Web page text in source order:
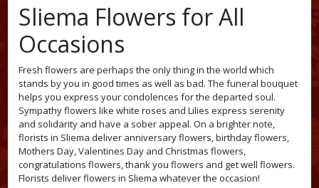
Sliema Flowers for All
Occasions
Fresh flowers are perhaps the only thing in the world which
stands by you in good times as well as bad. The funeral bouquet
helps you express your condolences for the departed soul.
Sympathy flowers like white roses and Lilies express serenity
and solidarity and have a sober appeal. On a brighter note,
florists in Sliema deliver anniversary flowers, birthday flowers,
Mothers Day, Valentines Day and Christmas flowers,
congratulations flowers, thank you flowers and get well flowers.
Florists deliver flowers in Sliema whatever the occasion!